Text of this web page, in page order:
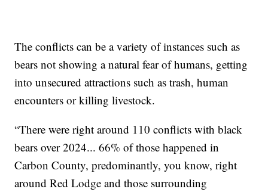
The conflicts can be a variety of instances such as
bears not showing a natural fear of humans, getting
into unsecured attractions such as trash, human
encounters or killing livestock.
“There were right around 110 conflicts with black
bears over 2024... 66% of those happened in
Carbon County, predominantly, you know, right
around Red Lodge and those surrounding